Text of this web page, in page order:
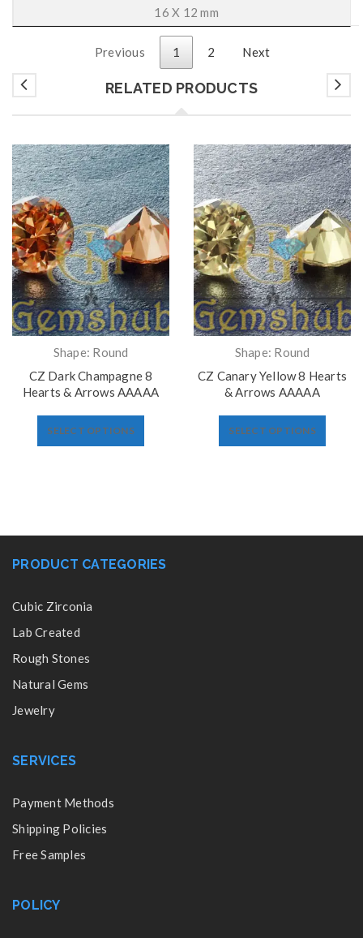
16 X 12 mm
Previous 1 2 Next
RELATED PRODUCTS
Shape: Round
CZ Dark Champagne 8
Hearts & Arrows AAAAA
SELECT OPTIONS
Shape: Round
CZ Canary Yellow 8 Hearts
& Arrows AAAAA
SELECT OPTIONS
PRODUCT CATEGORIES
Cubic Zirconia
Lab Created
Rough Stones
Natural Gems
Jewelry
SERVICES
Payment Methods
Shipping Policies
Free Samples
POLICY